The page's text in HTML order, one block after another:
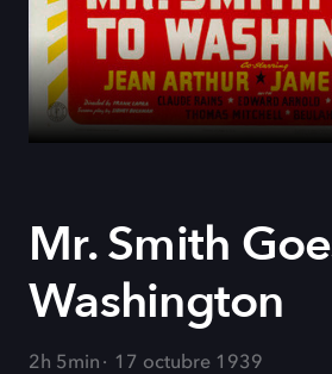
Mr. Smith
Washington
2h 5min
17 octubre 1939